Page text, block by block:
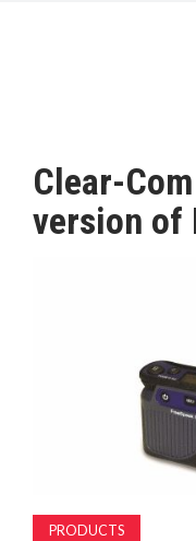
PRODUCTS
AWARDS
Clear-
version of
PRODUCTS